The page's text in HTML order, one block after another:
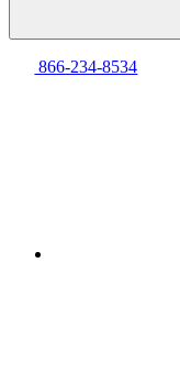
866-234-8534